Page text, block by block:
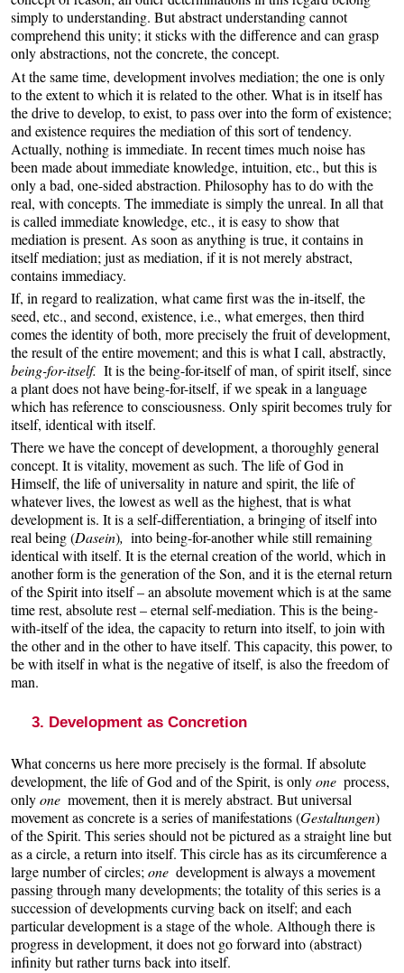
simply to understanding. But abstract understanding cannot
comprehend this unity; it sticks with the difference and can grasp
only abstractions, not the concrete, the concept.
At the same time, development involves mediation; the one is only
to the extent to which it is related to the other. What is in itself has
the drive to develop, to exist, to pass over into the form of existence;
and existence requires the mediation of this sort of tendency.
Actually, nothing is immediate. In recent times much noise has
been made about immediate knowledge, intuition, etc., but this is
only a bad, one-sided abstraction. Philosophy has to do with the
real, with concepts. The immediate is simply the unreal. In all that
is called immediate knowledge, etc., it is easy to show that
mediation is present. As soon as anything is true, it contains in
itself mediation; just as mediation, if it is not merely abstract,
contains immediacy.
If, in regard to realization, what came first was the in-itself, the
seed, etc., and second, existence, i.e., what emerges, then third
comes the identity of both, more precisely the fruit of development,
the result of the entire movement; and this is what I call, abstractly,
being-for-itself. It is the being-for-itself of man, of spirit itself, since
a plant does not have being-for-itself, if we speak in a language
which has reference to consciousness. Only spirit becomes truly for
itself, identical with itself.
There we have the concept of development, a thoroughly general
concept. It is vitality, movement as such. The life of God in
Himself, the life of universality in nature and spirit, the life of
whatever lives, the lowest as well as the highest, that is what
development is. It is a self-differentiation, a bringing of itself into
real being (Dasein), into being-for-another while still remaining
identical with itself. It is the eternal creation of the world, which in
another form is the generation of the Son, and it is the eternal return
of the Spirit into itself – an absolute movement which is at the same
time rest, absolute rest – eternal self-mediation. This is the being-
with-itself of the idea, the capacity to return into itself, to join with
the other and in the other to have itself. This capacity, this power, to
be with itself in what is the negative of itself, is also the freedom of
man.
3. Development as Concretion
What concerns us here more precisely is the formal. If absolute
development, the life of God and of the Spirit, is onlyone process,
onlyone movement, then it is merely abstract. But universal
movement as concrete is a series of manifestations (Gestaltungen)
of the Spirit. This series should not be pictured as a straight line but
as a circle, a return into itself. This circle has as its circumference a
large number of circles;one development is always a movement
passing through many developments; the totality of this series is a
succession of developments curving back on itself; and each
particular development is a stage of the whole. Although there is
progress in development, it does not go forward into (abstract)
infinity but rather turns back into itself.